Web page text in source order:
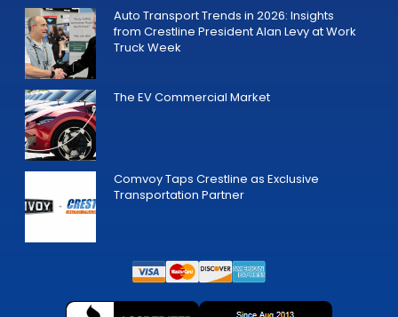
Auto Transport Trends in 2026: Insights
from Crestline President Alan Levy at Work
Truck Week
The EV Commercial Market
Comvoy Taps Crestline as Exclusive
Transportation Partner